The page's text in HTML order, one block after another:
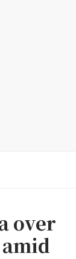
over